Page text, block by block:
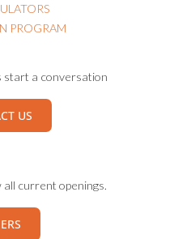
PROGRAM
start a conversation
US
all current openings.